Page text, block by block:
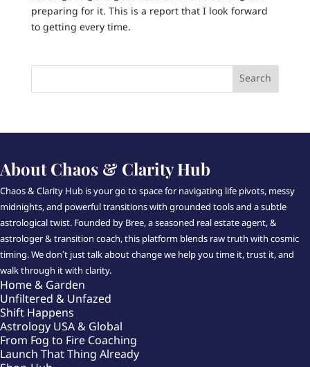
preparing for it. This is a report that I look forward
to getting every time.
About Chaos & Clarity Hub
Chaos & Clarity Hub is your go to space for navigating life pivots, messy
midnights, and powerful transitions with grounded tools and a subtle
astrological twist. Founded by Bree, a seasoned real estate agent, &
astrologer & transition coach, this platform blends raw truth with cosmic
timing. We don’t just talk about change we help you time it, trust it, and
walk through it with clarity.
Home & Garden
Unfiltered & Unfazed
Shift Happens
Astrology USA & Global
From Fog to Fire Coaching
Launch That Thing Already